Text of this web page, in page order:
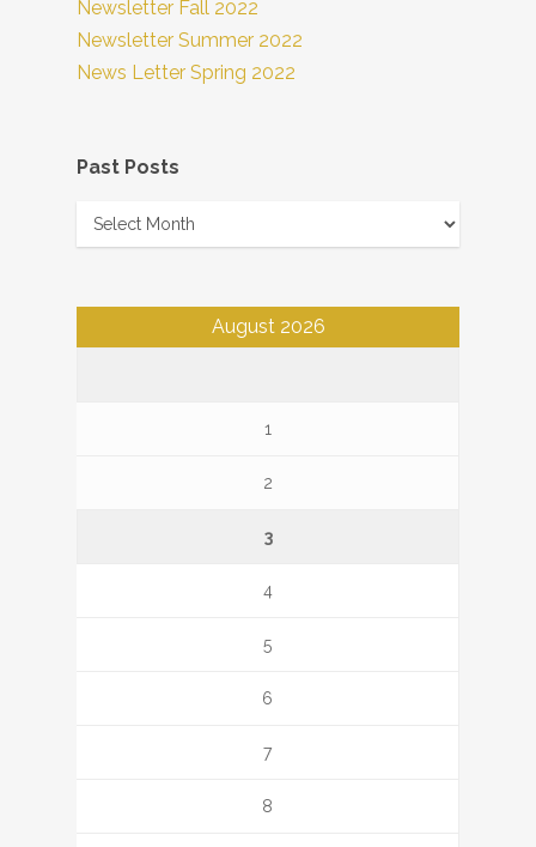
Newsletter Fall 2022
Newsletter Summer 2022
News Letter Spring 2022
Past Posts
Past
Posts
August 2026
1
2
3
4
5
6
7
8